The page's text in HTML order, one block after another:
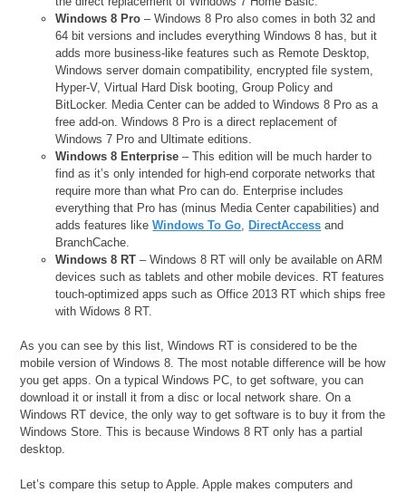
Windows 8 Pro – Windows 8 Pro also comes in both 32 and
64 bit versions and includes everything Windows 8 has, but it
adds more business-like features such as Remote Desktop,
Windows server domain compatibility, encrypted file system,
Hyper-V, Virtual Hard Disk booting, Group Policy and
BitLocker. Media Center can be added to Windows 8 Pro as a
free add-on. Windows 8 Pro is a direct replacement of
Windows 7 Pro and Ultimate editions.
Windows 8 Enterprise – This edition will be much harder to
find as it’s only intended for high-end corporate networks that
require more than what Pro can do. Enterprise includes
everything that Pro has (minus Media Center capabilities) and
adds features likeWindows To Go DirectAccess and
BranchCache.
Windows 8 RT – Windows 8 RT will only be available on ARM
devices such as tablets and other mobile devices. RT features
touch-optimized apps such as Office 2013 RT which ships free
with Widows 8 RT.
As you can see by this list, Windows RT is considered to be the
mobile version of Windows 8. The most notable difference will be how
you get apps. On a typical Windows PC, to get software, you can
download it or install it from a disc or local network share. On a
Windows RT device, the only way to get software is to buy it from the
Windows Store. This is because Windows 8 RT only has a partial
desktop.
Let’s compare this setup to Apple. Apple makes computers and